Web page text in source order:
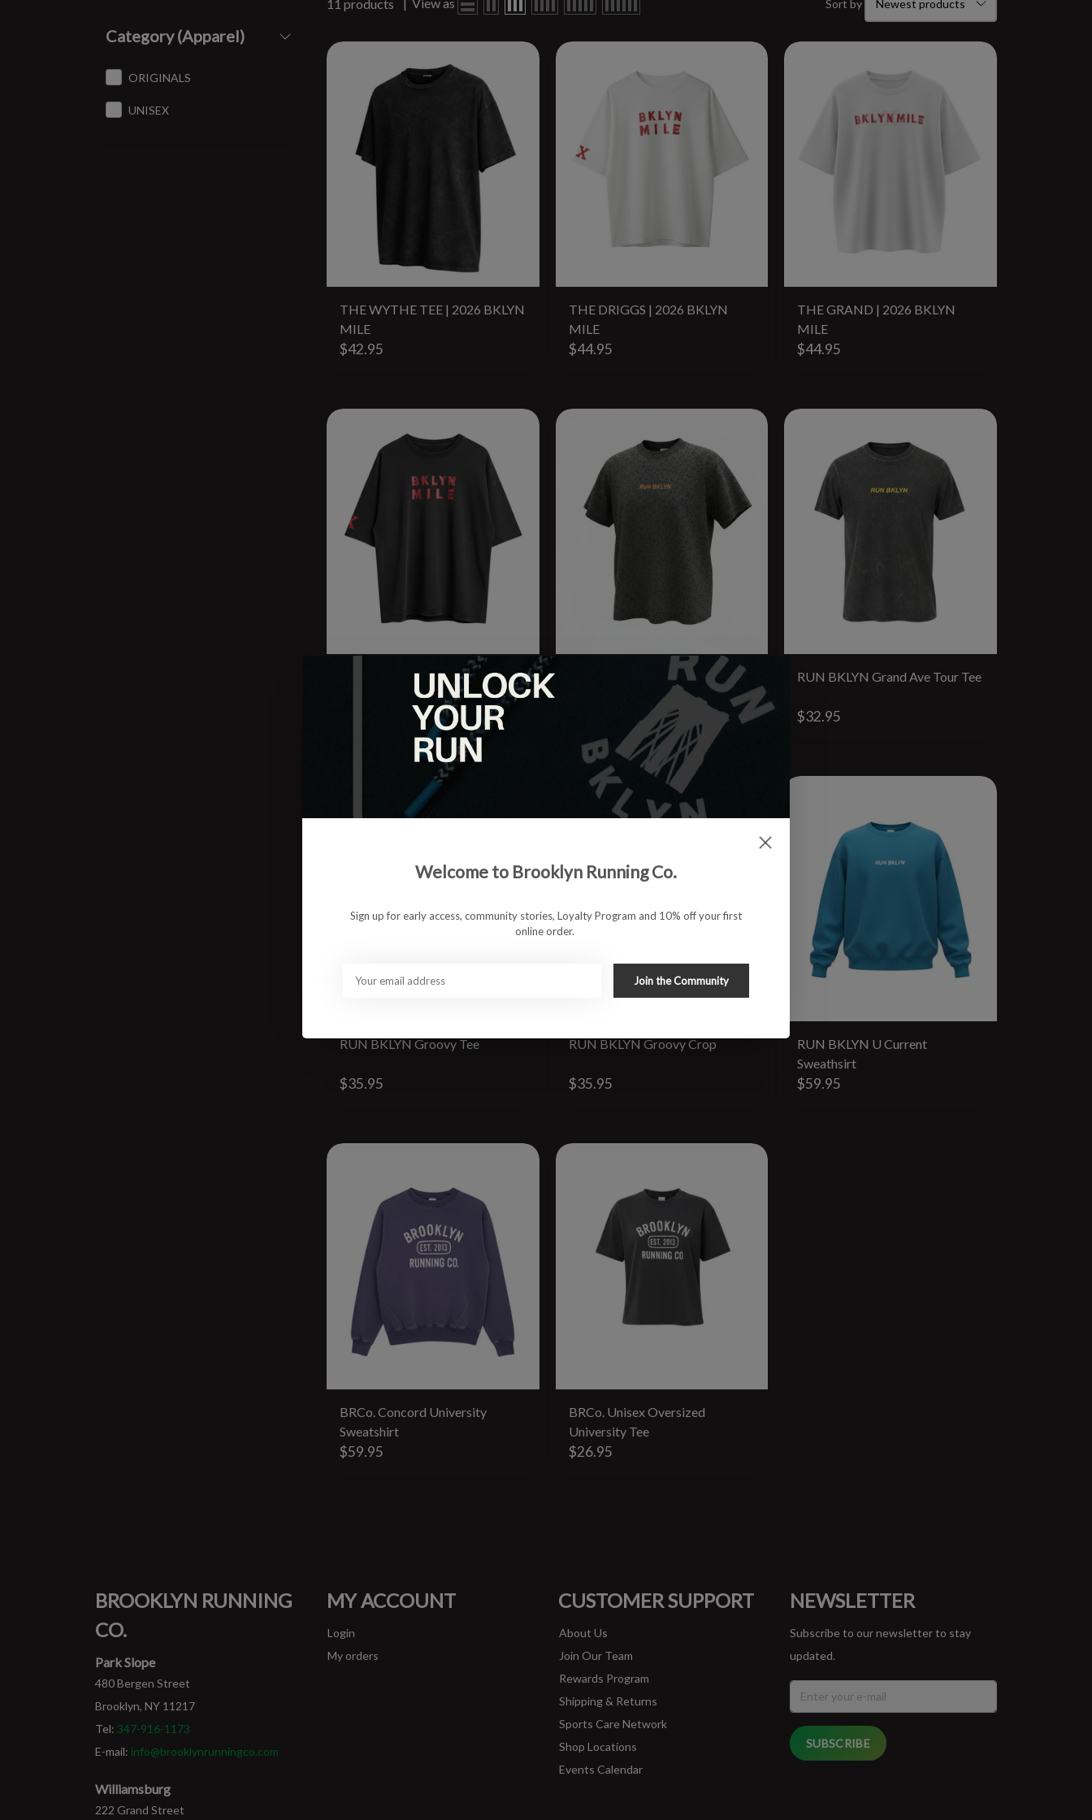
11 products Sort by
THE WYTHE TEE | 2026 BKLYN
MILE
$42.95
THE DRIGGS | 2026 BKLYN
MILE
$44.95
THE GRAND | 2026 BKLYN
MILE
$44.95
THE BEDFORD | 2026 BKLYN
RUN BKLYN Spotted in WillyB
RUN BKLYN Grand Ave Tour Tee
$32.95
RUN BKLYN Groovy Tee
$35.95
RUN BKLYN Groovy Crop
$35.95
RUN BKLYN U Current
Sweathsirt
$59.95
BRCo. Concord University
Sweatshirt
$59.95
BRCo. Unisex Oversized
University Tee
$26.95
Category (Apparel)
ORIGINALS
UNISEX
BROOKLYN RUNNING
CO.
Park Slope
480 Bergen Street
Brooklyn, NY 11217
Tel: 347-916-1173
E-mail: info@brooklynrunningco.com
Williamsburg
222 Grand Street
MY ACCOUNT
Login
My orders
CUSTOMER SUPPORT
About Us
Join Our Team
Rewards Program
Shipping & Returns
Sports Care Network
Shop Locations
Events Calendar
NEWSLETTER
Subscribe to our newsletter to stay
updated.
SUBSCRIBE
Welcome to Brooklyn Running Co.
Sign up for early access, community stories, Loyalty Program and 10% off your first
online order.
Join the Community